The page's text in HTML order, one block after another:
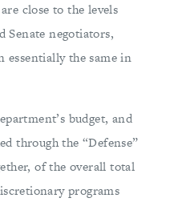
close to the levels
Senate negotiators,
essentially the same in
budget, and
through the “Defense”
of the overall total
programs